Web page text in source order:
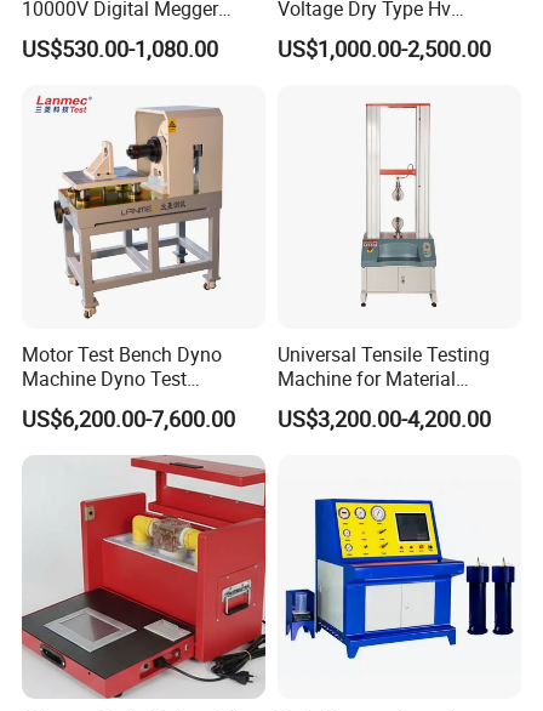
10000V Digital Megger
Multi-Function 10kv
Megohmmeter Insulation
Transformer Cable
US$530.00-1,080.00
Voltage Dry Type Hv
Dielectric Strength Hipot
Withstand Voltage Tester
US$1,000.00-2,500.00
Motor Test Bench Dyno
Machine Dyno Test
Alternator Testing Machine
US$6,200.00-7,600.00
Universal Tensile Testing
Machine for Material
Strength Detection
US$3,200.00-4,200.00